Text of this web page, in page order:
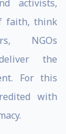
activists,
faith, think
NGOs
the
For this
with